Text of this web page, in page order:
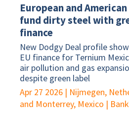
European and
fund dirty steel with
finance
New Dodgy Deal profile
EU finance for Ternium
air pollution and gas
despite green label
Apr 27 2026 | Nijmegen,
and Monterrey, Mexico |